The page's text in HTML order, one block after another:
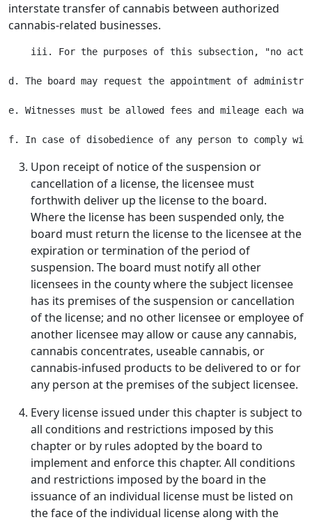
interstate transfer of cannabis between authorized
cannabis-related businesses.
iii. For the purposes of this subsection, "no
d. The board may request the appointment of
e. Witnesses must be allowed fees and mileage each
Upon receipt of notice of the suspension or
cancellation of a license, the licensee must
forthwith deliver up the license to the board.
Where the license has been suspended only, the
board must return the license to the licensee at the
expiration or termination of the period of
suspension. The board must notify all other
licensees in the county where the subject licensee
has its premises of the suspension or cancellation
of the license; and no other licensee or employee of
another licensee may allow or cause any cannabis,
cannabis concentrates, useable cannabis, or
cannabis-infused products to be delivered to or for
any person at the premises of the subject licensee.
Every license issued under this chapter is subject to
all conditions and restrictions imposed by this
chapter or by rules adopted by the board to
implement and enforce this chapter. All conditions
and restrictions imposed by the board in the
issuance of an individual license must be listed on
the face of the individual license along with the